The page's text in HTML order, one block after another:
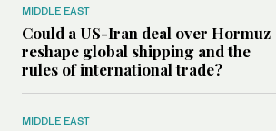
MIDDLE EAST
Could a US-Iran deal over Hormuz
reshape global shipping and the
rules of international trade?
MIDDLE EAST